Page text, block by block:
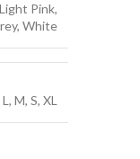
Light Pink,
, White
L , M, S, XL